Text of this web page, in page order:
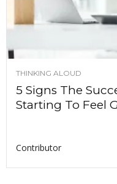
THINKING ALOUD
5 Signs The
Starting To Feel
Contributor